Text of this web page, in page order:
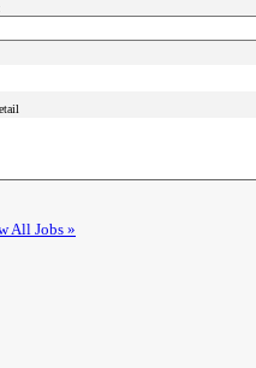
All Jobs »